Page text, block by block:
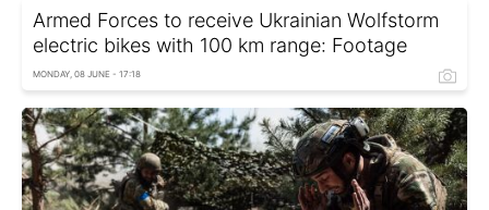
Armed Forces to receive Ukrainian Wolfstorm
electric bikes with 100 km range: Footage
MONDAY, 08 JUNE - 17:18